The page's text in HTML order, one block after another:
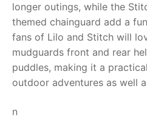
longer outings, while the
themed chainguard add a
fans of Lilo and Stitch will
mudguards front and rear
puddles, making it a
outdoor adventures as well
n